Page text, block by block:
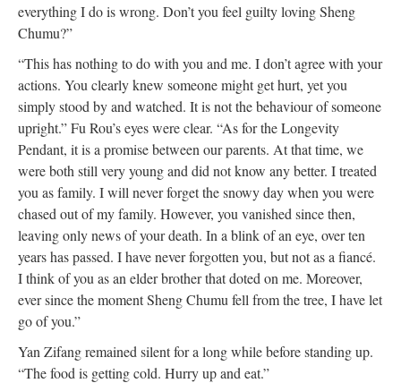
everything I do is wrong. Don’t you feel guilty loving Sheng
Chumu?”
“This has nothing to do with you and me. I don’t agree with your
actions. You clearly knew someone might get hurt, yet you
simply stood by and watched. It is not the behaviour of someone
upright.” Fu Rou’s eyes were clear. “As for the Longevity
Pendant, it is a promise between our parents. At that time, we
were both still very young and did not know any better. I treated
you as family. I will never forget the snowy day when you were
chased out of my family. However, you vanished since then,
leaving only news of your death. In a blink of an eye, over ten
years has passed. I have never forgotten you, but not as a fiancé.
I think of you as an elder brother that doted on me. Moreover,
ever since the moment Sheng Chumu fell from the tree, I have let
go of you.”
Yan Zifang remained silent for a long while before standing up.
“The food is getting cold. Hurry up and eat.”